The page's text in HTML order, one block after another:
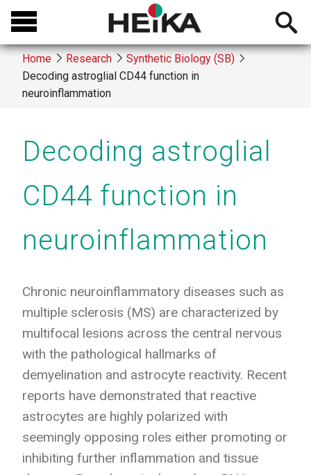
Skip
main
content
Open
Breadcrumb
Home Research
Synthetic Biology (SB)
Decoding astroglial CD44 function in
neuroinflammation
Decoding astroglial
CD44 function in
neuroinflammation
Chronic neuroinflammatory diseases such as
multiple sclerosis (MS) are characterized by
multifocal lesions across the central nervous
with the pathological hallmarks of
demyelination and astrocyte reactivity. Recent
reports have demonstrated that reactive
astrocytes are highly polarized with
seemingly opposing roles either promoting or
inhibiting further inflammation and tissue